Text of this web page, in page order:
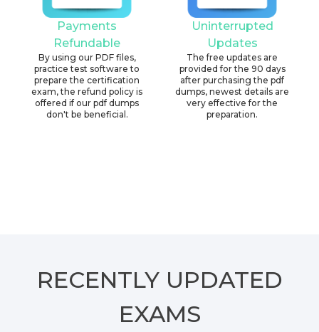
Payments
Refundable
By using our PDF files,
practice test software to
prepare the certification
exam, the refund policy is
offered if our pdf dumps
don't be beneficial.
Uninterrupted
Updates
The free updates are
provided for the 90 days
after purchasing the pdf
dumps, newest details are
very effective for the
preparation.
RECENTLY UPDATED
EXAMS